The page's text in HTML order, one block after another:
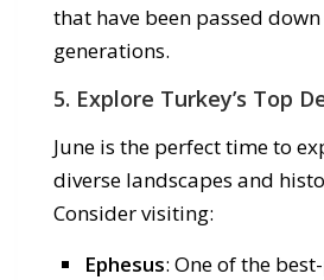
that have been passed
generations.
5. Explore Turkey’s Top
June is the perfect time to
diverse landscapes and
Consider visiting:
Ephesus: One of the